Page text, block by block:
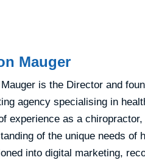
Mauger
is the Director and
agency specialising in
experience as a
of the unique needs of
into digital marketing,